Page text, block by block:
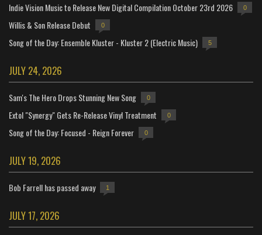
Indie Vision Music to Release New Digital Compilation October 23rd 2026 0
Willis & Son Release Debut 0
Song of the Day: Ensemble Kluster - Kluster 2 (Electric Music) 5
JULY 24, 2026
Sam's The Hero Drops Stunning New Song 0
Extol "Synergy" Gets Re-Release Vinyl Treatment 0
Song of the Day: Focused - Reign Forever 0
JULY 19, 2026
Bob Farrell has passed away 1
JULY 17, 2026